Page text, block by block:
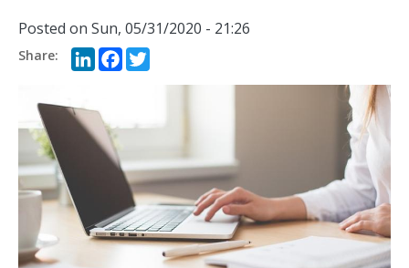
Posted on Sun, 05/31/2020 - 21:26
LinkedIn
Facebook